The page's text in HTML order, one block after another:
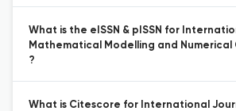
What is the eISSN & pISSN for
Mathematical Modelling and Numerical
?
What is Citescore for International